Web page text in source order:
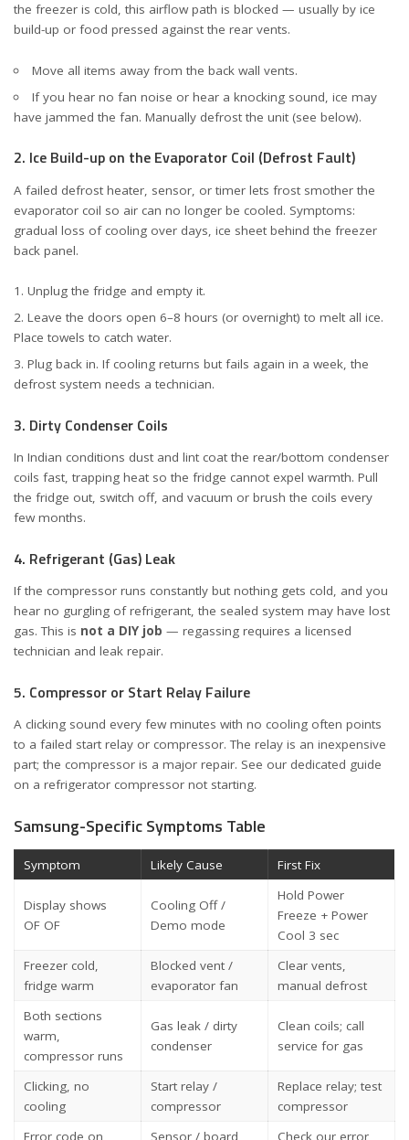
the freezer is cold, this airflow path is blocked — usually by ice
build-up or food pressed against the rear vents.
Move all items away from the back wall vents.
If you hear no fan noise or hear a knocking sound, ice may
have jammed the fan. Manually defrost the unit (see below).
2. Ice Build-up on the Evaporator Coil (Defrost Fault)
A failed defrost heater, sensor, or timer lets frost smother the
evaporator coil so air can no longer be cooled. Symptoms:
gradual loss of cooling over days, ice sheet behind the freezer
back panel.
Unplug the fridge and empty it.
Leave the doors open 6–8 hours (or overnight) to melt all ice.
Place towels to catch water.
Plug back in. If cooling returns but fails again in a week, the
defrost system needs a technician.
3. Dirty Condenser Coils
In Indian conditions dust and lint coat the rear/bottom condenser
coils fast, trapping heat so the fridge cannot expel warmth. Pull
the fridge out, switch off, and vacuum or brush the coils every
few months.
4. Refrigerant (Gas) Leak
If the compressor runs constantly but nothing gets cold, and you
hear no gurgling of refrigerant, the sealed system may have lost
gas. This is not a DIY job — regassing requires a licensed
technician and leak repair.
5. Compressor or Start Relay Failure
A clicking sound every few minutes with no cooling often points
to a failed start relay or compressor. The relay is an inexpensive
part; the compressor is a major repair. See our dedicated guide
on a refrigerator compressor not starting.
Samsung-Specific Symptoms Table
Symptom Likely Cause First Fix
Display shows
OF OF
Cooling Off /
Demo mode
Hold Power
Freeze + Power
Cool 3 sec
Freezer cold,
fridge warm
Blocked vent /
evaporator fan
Clear vents,
manual defrost
Both sections
warm,
compressor runs
Gas leak / dirty
condenser
Clean coils; call
service for gas
Clicking, no
cooling
Start relay /
compressor
Replace relay; test
compressor
Error code on
Sensor / board Check our error